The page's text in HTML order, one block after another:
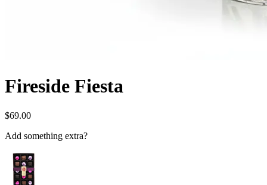
Fireside Fiesta
$69.00
Add something extra?